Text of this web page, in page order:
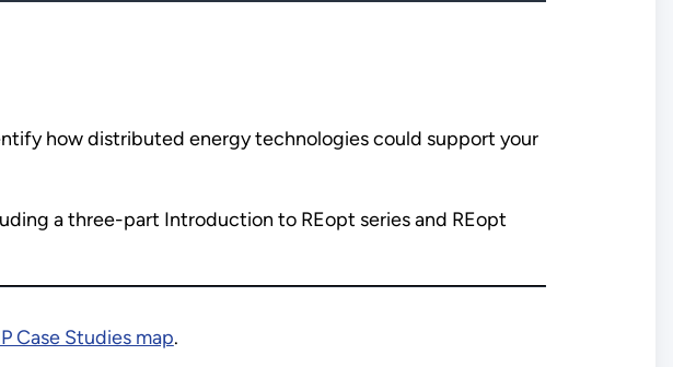
how distributed energy technologies could support your
a three-part Introduction to REopt series and REopt
Case Studies map.